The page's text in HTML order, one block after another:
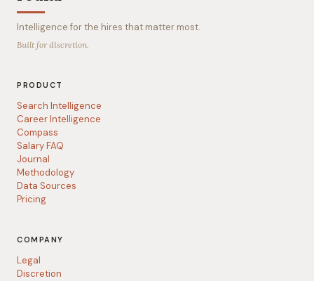
Intelligence for the hires that matter most.
Built for discretion.
PRODUCT
Search Intelligence
Career Intelligence
Compass
Salary FAQ
Journal
Methodology
Data Sources
Pricing
COMPANY
Legal
Discretion